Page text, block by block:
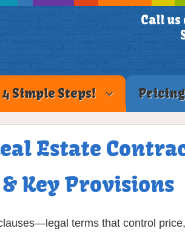
Call
4 Simple Steps! Pricing
Estate
Key Provisions
terms that control